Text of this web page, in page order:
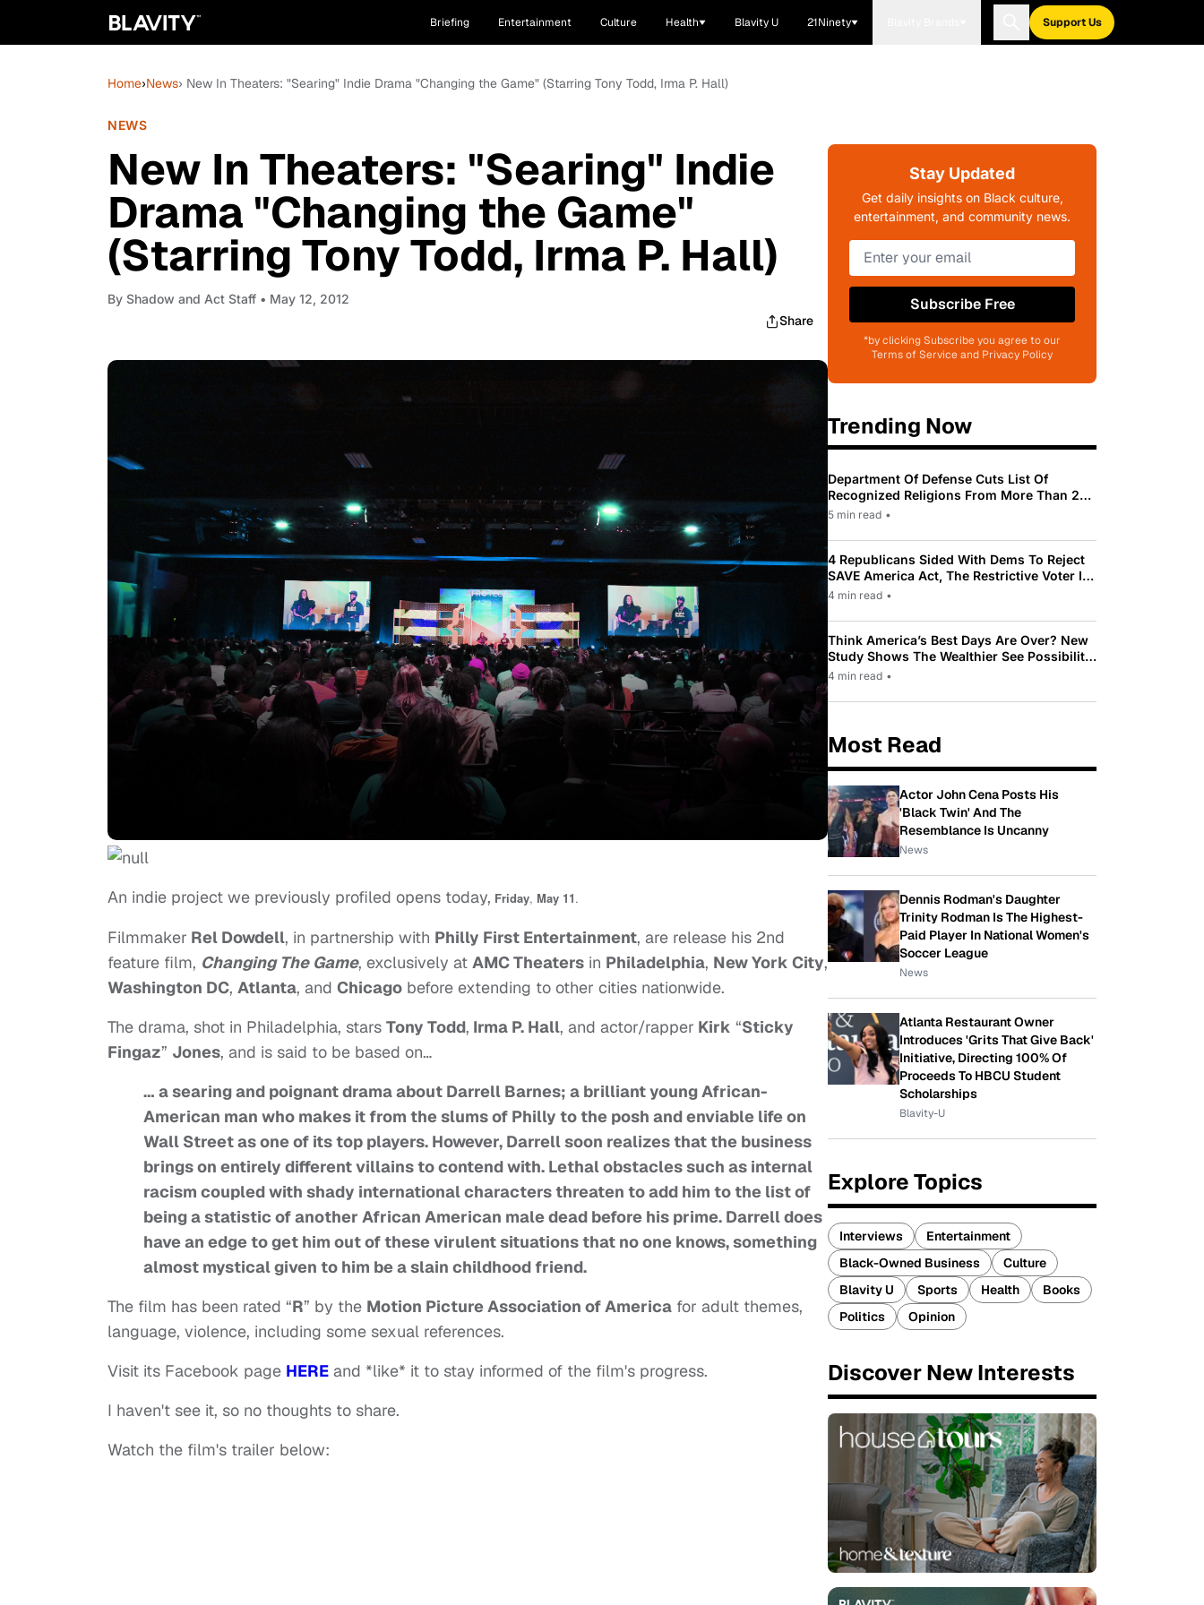
Briefing Entertainment Culture Health Blavity U 21Ninety Support Us
Home›News› New In Theaters: "Searing" Indie Drama "Changing the Game" (Starring Tony Todd, Irma P. Hall)
NEWS
New In Theaters: "Searing" Indie
Drama "Changing the Game"
(Starring Tony Todd, Irma P. Hall)
By Shadow and Act Staff • May 12, 2012
Share
An indie project we previously profiled opens today, Friday, May 11.
Filmmaker Rel Dowdell, in partnership with Philly First Entertainment, are release his 2nd
feature film, Changing The Game, exclusively at AMC Theaters in Philadelphia, New York City,
Washington DC, Atlanta, and Chicago before extending to other cities nationwide.
The drama, shot in Philadelphia, stars Tony Todd, Irma P. Hall, and actor/rapper Kirk “Sticky
Fingaz” Jones, and is said to be based on…
… a searing and poignant drama about Darrell Barnes; a brilliant young African-
American man who makes it from the slums of Philly to the posh and enviable life on
Wall Street as one of its top players. However, Darrell soon realizes that the business
brings on entirely different villains to contend with. Lethal obstacles such as internal
racism coupled with shady international characters threaten to add him to the list of
being a statistic of another African American male dead before his prime. Darrell does
have an edge to get him out of these virulent situations that no one knows, something
almost mystical given to him be a slain childhood friend.
The film has been rated “R” by the Motion Picture Association of America for adult themes,
language, violence, including some sexual references.
Visit its Facebook page HERE and *like* it to stay informed of the film's progress.
I haven't see it, so no thoughts to share.
Watch the film's trailer below:
Stay Updated
Get daily insights on Black culture,
entertainment, and community news.
Subscribe Free
*by clicking Subscribe you agree to our
Terms of Service and Privacy Policy
Trending Now
Department Of Defense Cuts List Of
Recognized Religions From More Than 200
To Only 31
5 min read •
4 Republicans Sided With Dems To Reject
SAVE America Act, The Restrictive Voter ID
Law Pushed By Trump
4 min read •
Think America’s Best Days Are Over? New
Study Shows The Wealthier See Possibility
While Most Americans See Decline
4 min read •
Most Read
Actor John Cena Posts His
'Black Twin' And The
Resemblance Is Uncanny
News
Dennis Rodman's Daughter
Trinity Rodman Is The Highest-
Paid Player In National Women's
Soccer League
News
Atlanta Restaurant Owner
Introduces 'Grits That Give Back'
Initiative, Directing 100% Of
Proceeds To HBCU Student
Scholarships
Blavity-U
Explore Topics
Interviews
Entertainment
Black-Owned Business
Culture
Blavity U
Sports Health
Books
Politics
Opinion
Discover New Interests